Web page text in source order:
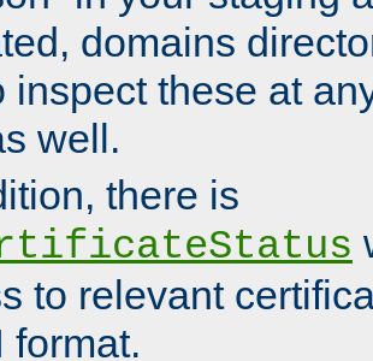
domains
inspect these at
well.
there is
to relevant
format.